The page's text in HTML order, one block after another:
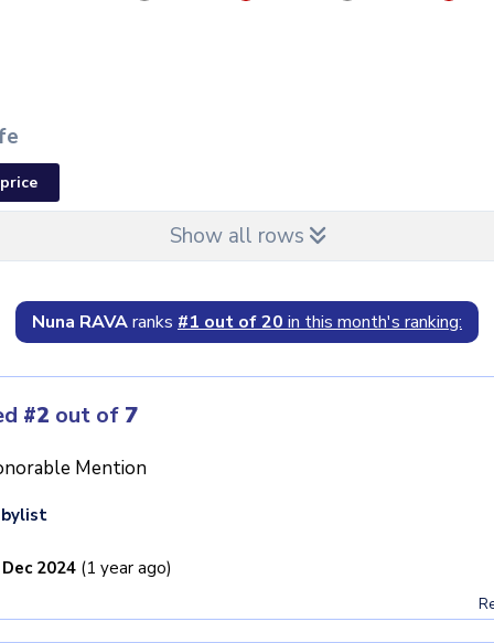
Show all rows
Nuna RAVAranks #1 out of 20 in this month's ranking:
#2 out of 7
Mention
2024 (1 year ago)